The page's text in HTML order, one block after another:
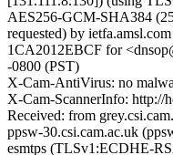
AES256-GCM-SHA384
requested) by
1CA2012EBCF for
-0800 (PST)
X-Cam-AntiVirus: no
X-Cam-ScannerInfo: http://
Received: from
ppsw-30.csi.cam.ac.uk
esmtps (TLSv1:ECDHE-